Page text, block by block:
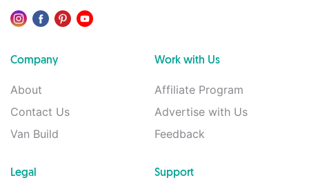
Company
About
Contact Us
Van Build
Work with Us
Affiliate Program
Advertise with Us
Feedback
Legal Support